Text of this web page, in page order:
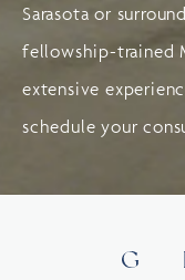
Sarasota or
fellowship-trained
extensive
schedule your